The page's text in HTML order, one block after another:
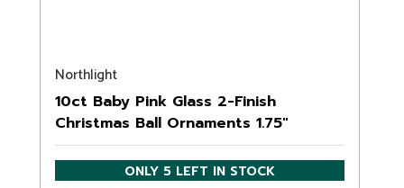
Northlight
10ct Baby Pink Glass 2-Finish
Christmas Ball Ornaments 1.75"
(45mm)
ONLY 5 LEFT IN STOCK